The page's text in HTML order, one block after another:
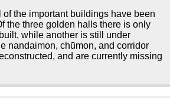
of the important buildings have been
the three golden halls there is only
while another is still under
nandaimon, chūmon, and corridor
and are currently missing